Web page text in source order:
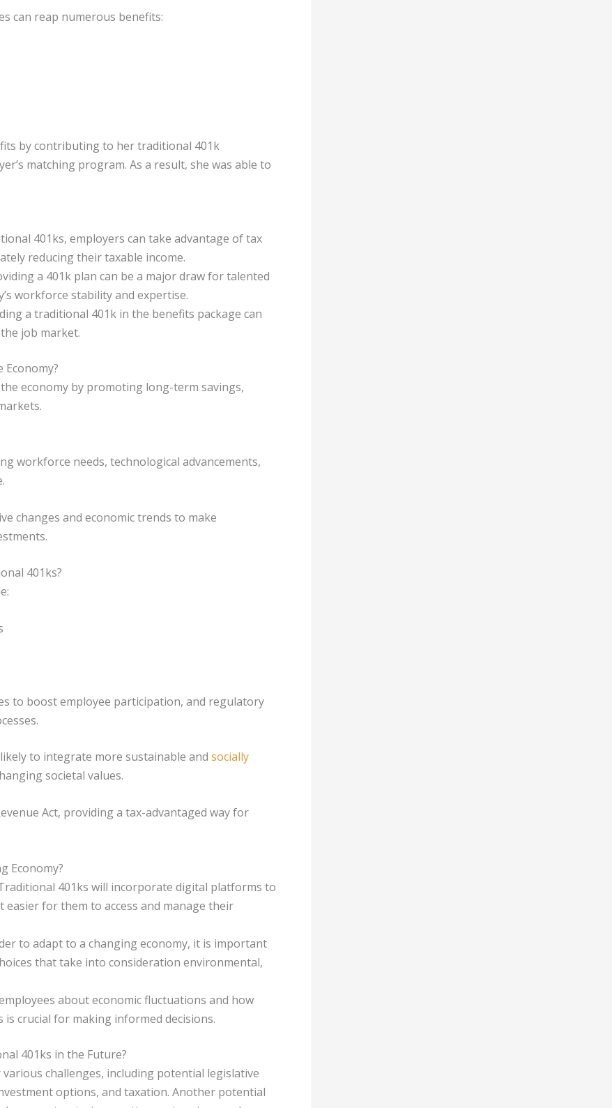
can reap numerous benefits:
by contributing to her traditional 401k
matching program. As a result, she was able to
401ks, employers can take advantage of tax
reducing their taxable income.
a 401k plan can be a major draw for talented
workforce stability and expertise.
a traditional 401k in the benefits package can
job market.
economy by promoting long-term savings,
workforce needs, technological advancements,
changes and economic trends to make
401ks?
to boost employee participation, and regulatory
to integrate more sustainable and socially
societal values.
Act, providing a tax-advantaged way for
Economy?
401ks will incorporate digital platforms to
for them to access and manage their
to adapt to a changing economy, it is important
that take into consideration environmental,
about economic fluctuations and how
crucial for making informed decisions.
401ks in the Future?
challenges, including potential legislative
options, and taxation. Another potential